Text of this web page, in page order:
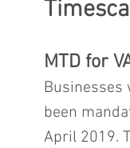
MTD for
Businesses
been
April 2019.